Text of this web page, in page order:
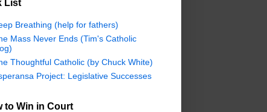
List
Breathing (help for fathers)
Mass Never Ends (Tim's Catholic
Thoughtful Catholic (by Chuck White)
Project: Legislative Successes
to Win in Court